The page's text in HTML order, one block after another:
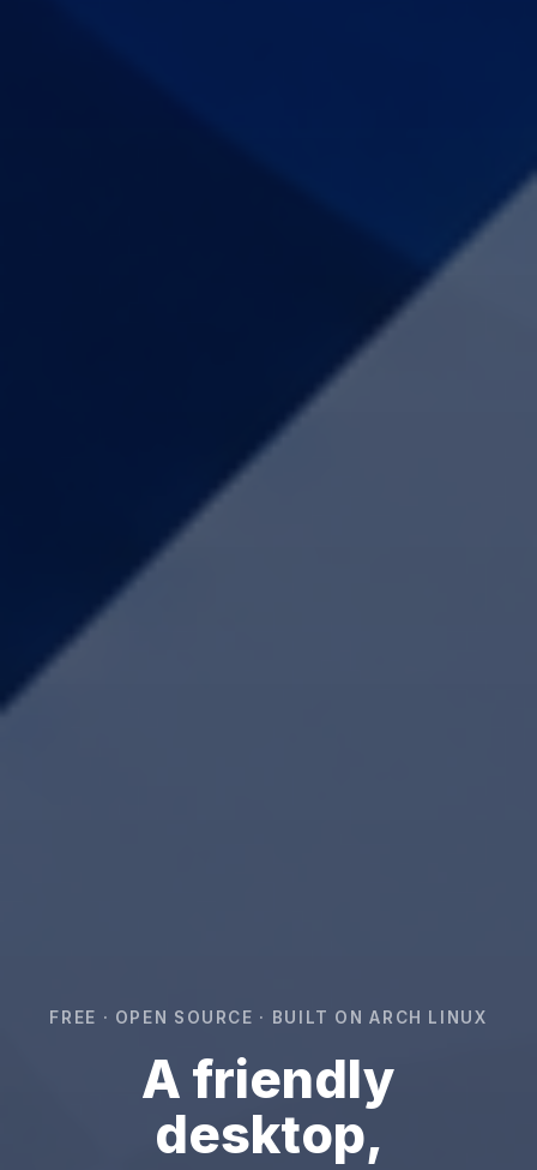
FREE · OPEN SOURCE · BUILT ON ARCH LINUX
A friendly
desktop,